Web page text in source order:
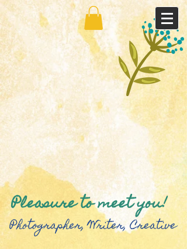
Pleasure to meet you!
Photographer, Writer, Creative